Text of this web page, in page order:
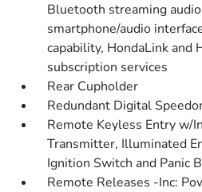
Bluetooth streaming
smartphone/audio
capability, HondaLink and
subscription services
Rear Cupholder
Redundant Digital
Remote Keyless Entry w/
Transmitter, Illuminated
Ignition Switch and Panic
Remote Releases -Inc: